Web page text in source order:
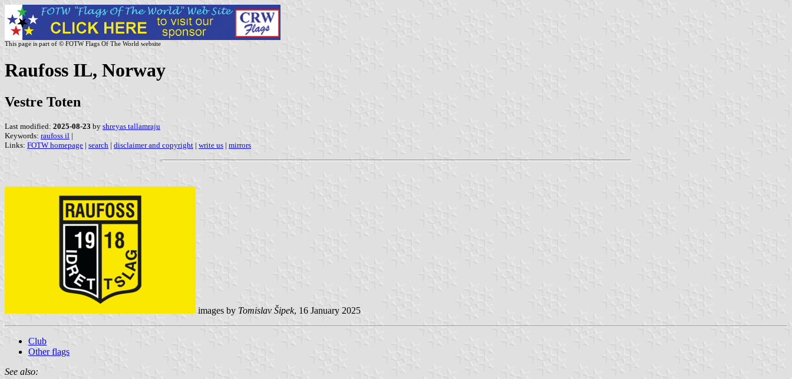
This page is part of © FOTW Flags Of The World website
Raufoss IL, Norway
Vestre Toten
Last modified: 2025-08-23 by shreyas tallamraju
Keywords: raufoss il |
Links: FOTW homepage | search | disclaimer and copyright | write us | mirrors
images by Tomislav Šipek, 16 January 2025
Club
Other flags
See also: